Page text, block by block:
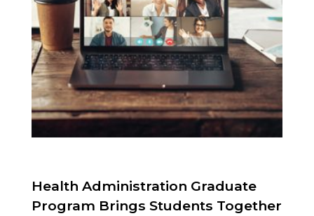
Health Administration Graduate
Program Brings Students Together